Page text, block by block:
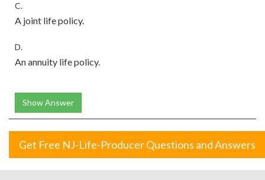
C.
A joint life policy.
D.
An annuity life policy.
Show Answer
Get Free NJ-Life-Producer Questions and Answers